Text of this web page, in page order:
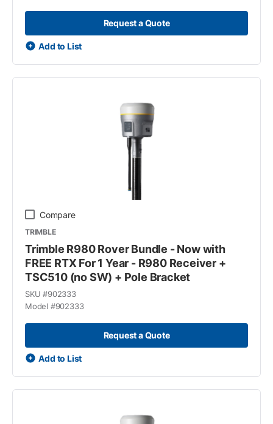
Request a Quote
Add to List
Compare
TRIMBLE
Trimble R980 Rover Bundle - Now with
FREE RTX For 1 Year - R980 Receiver +
TSC510 (no SW) + Pole Bracket
SKU #902333
Model #902333
Request a Quote
Add to List